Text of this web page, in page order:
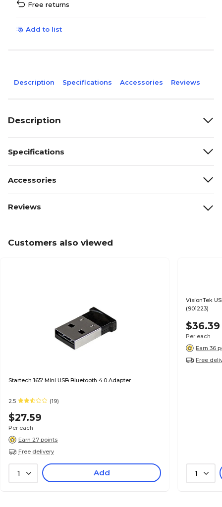
Free returns
Add to list
Description Specifications Accessories Reviews
Description
Specifications
Accessories
Reviews
Customers also viewed
Startech 165' Mini USB Bluetooth 4.0 Adapter
2.5 (19)
$27.59
Per each
Earn 27 points
Free delivery
1 Add
VisionTek
(901223)
$36.39
Per each
Earn 36
Free
1